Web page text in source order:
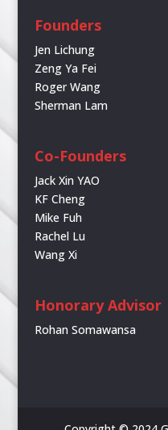
Founders
Jen Lichung
Zeng Ya Fei
Roger Wang
Sherman Lam
Co-Founders
Jack Xin YAO
KF Cheng
Mike Fuh
Rachel Lu
Wang Xi
Honorary Advisor
Rohan Somawansa